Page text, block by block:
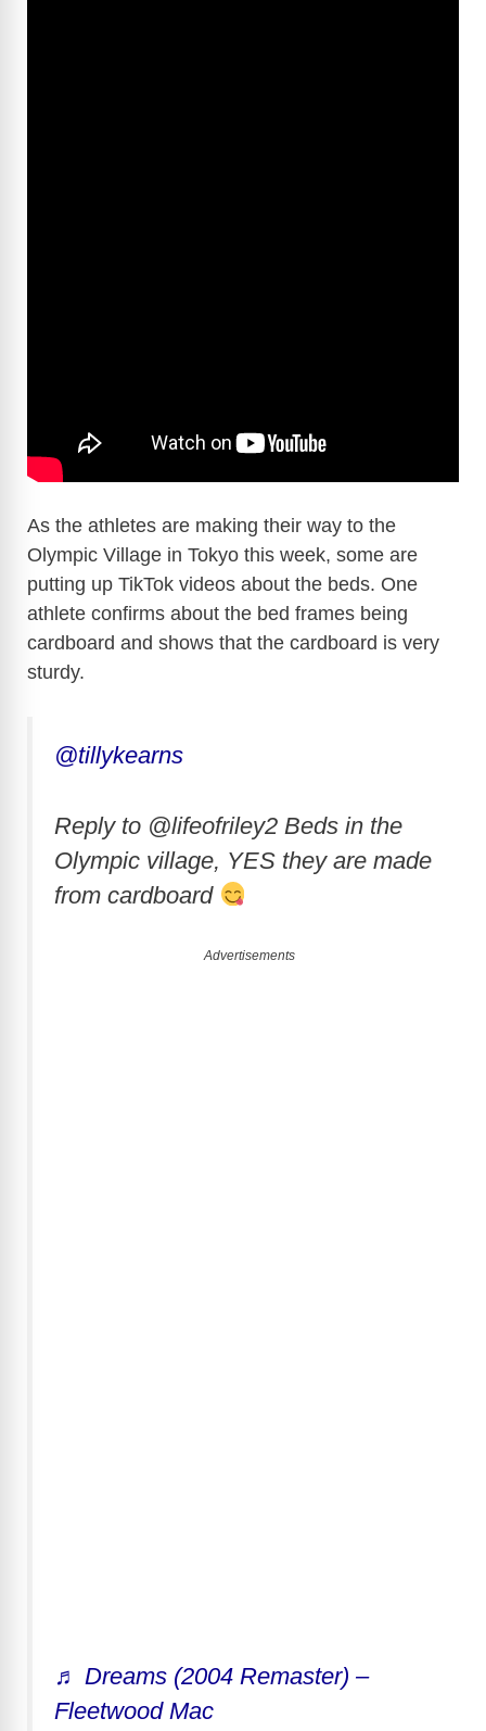
As the athletes are making their way to the
Olympic Village in Tokyo this week, some are
putting up TikTok videos about the beds. One
athlete confirms about the bed frames being
cardboard and shows that the cardboard is very
sturdy.
@tillykearns
Reply to @lifeofriley2 Beds in the
Olympic village, YES they are made
from cardboard
Advertisements
♬ Dreams (2004 Remaster) –
Fleetwood Mac